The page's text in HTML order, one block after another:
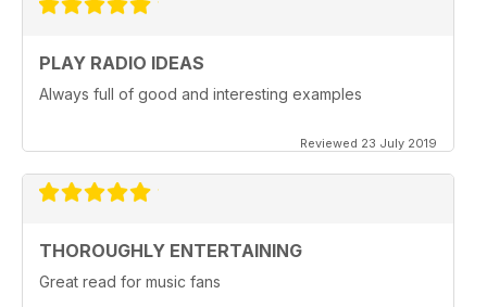
PLAY RADIO IDEAS
Always full of good and interesting examples
Reviewed 23 July 2019
THOROUGHLY ENTERTAINING
Great read for music fans